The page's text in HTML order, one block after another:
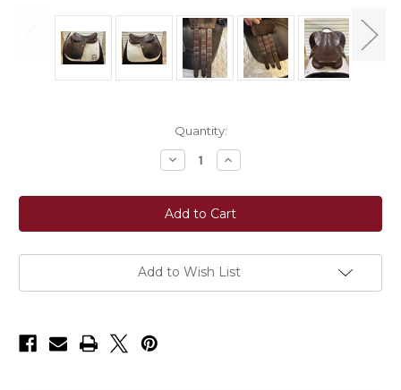
Quantity:
Decrease
Quantity
Used
18"
Bates
Caprilli
Contact
Saddle
Increase
Quantity
Used
18"
Bates
Caprilli
Contact
Saddle
Add to Wish List